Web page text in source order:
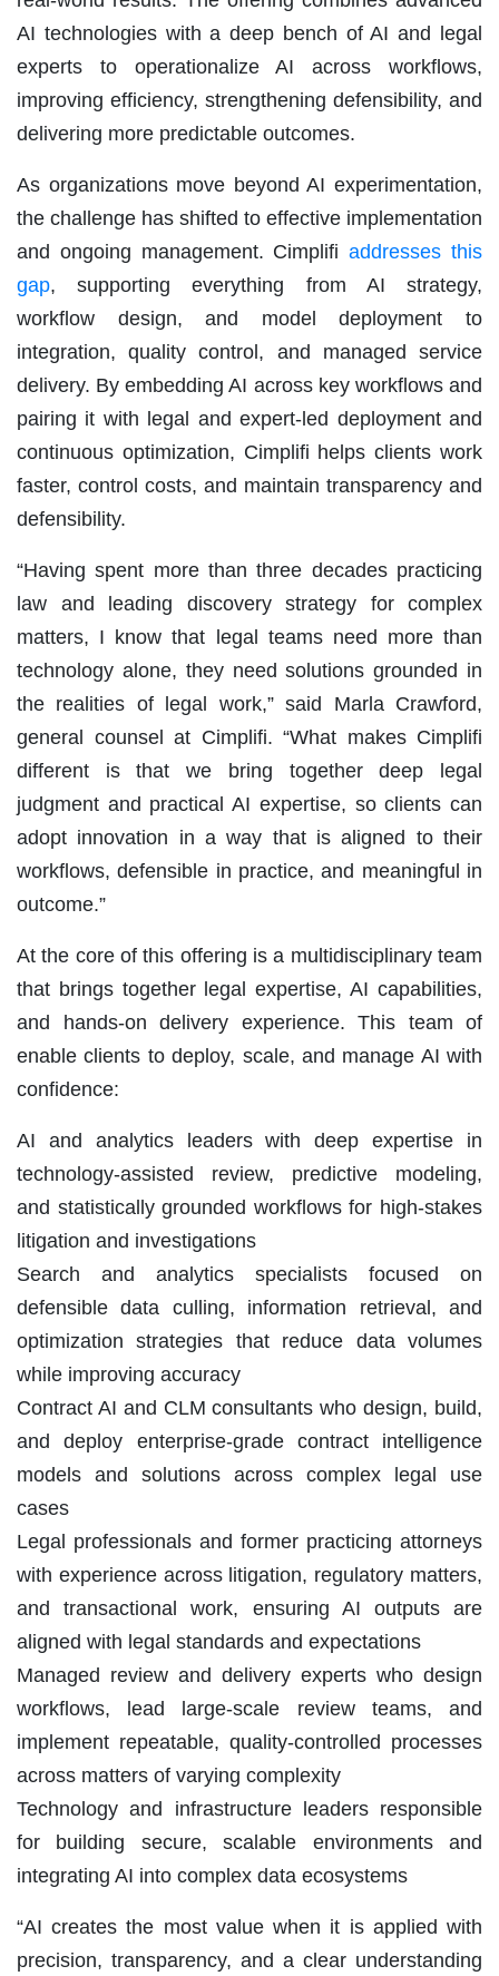
AI technologies with a deep bench of AI and legal
experts to operationalize AI across workflows,
improving efficiency, strengthening defensibility, and
delivering more predictable outcomes.
As organizations move beyond AI experimentation,
the challenge has shifted to effective implementation
and ongoing management. Cimplifiaddresses this
gap, supporting everything from AI strategy,
workflow design, and model deployment to
integration, quality control, and managed service
delivery. By embedding AI across key workflows and
pairing it with legal and expert-led deployment and
continuous optimization, Cimplifi helps clients work
faster, control costs, and maintain transparency and
defensibility.
“Having spent more than three decades practicing
law and leading discovery strategy for complex
matters, I know that legal teams need more than
technology alone, they need solutions grounded in
the realities of legal work,” said Marla Crawford,
general counsel at Cimplifi. “What makes Cimplifi
different is that we bring together deep legal
judgment and practical AI expertise, so clients can
adopt innovation in a way that is aligned to their
workflows, defensible in practice, and meaningful in
outcome.”
At the core of this offering is a multidisciplinary team
that brings together legal expertise, AI capabilities,
and hands-on delivery experience. This team of
enable clients to deploy, scale, and manage AI with
confidence:
AI and analytics leaders with deep expertise in
technology-assisted review, predictive modeling,
and statistically grounded workflows for high-stakes
litigation and investigations
Search and analytics specialists focused on
defensible data culling, information retrieval, and
optimization strategies that reduce data volumes
while improving accuracy
Contract AI and CLM consultants who design, build,
and deploy enterprise-grade contract intelligence
models and solutions across complex legal use
cases
Legal professionals and former practicing attorneys
with experience across litigation, regulatory matters,
and transactional work, ensuring AI outputs are
aligned with legal standards and expectations
Managed review and delivery experts who design
workflows, lead large-scale review teams, and
implement repeatable, quality-controlled processes
across matters of varying complexity
Technology and infrastructure leaders responsible
for building secure, scalable environments and
integrating AI into complex data ecosystems
“AI creates the most value when it is applied with
precision, transparency, and a clear understanding